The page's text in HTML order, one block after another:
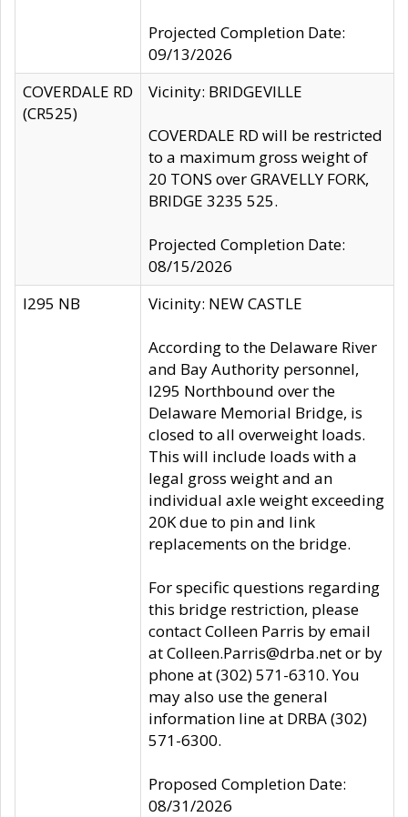
Projected Completion Date:
09/13/2026
COVERDALE RD
(CR525)
Vicinity: BRIDGEVILLE
COVERDALE RD will be restricted
to a maximum gross weight of
20 TONS over GRAVELLY FORK,
BRIDGE 3235 525.
Projected Completion Date:
08/15/2026
I295 NB
Vicinity: NEW CASTLE
According to the Delaware River
and Bay Authority personnel,
I295 Northbound over the
Delaware Memorial Bridge, is
closed to all overweight loads.
This will include loads with a
legal gross weight and an
individual axle weight exceeding
20K due to pin and link
replacements on the bridge.
For specific questions regarding
this bridge restriction, please
contact Colleen Parris by email
at Colleen.Parris@drba.net or by
phone at (302) 571-6310. You
may also use the general
information line at DRBA (302)
571-6300.
Proposed Completion Date:
08/31/2026